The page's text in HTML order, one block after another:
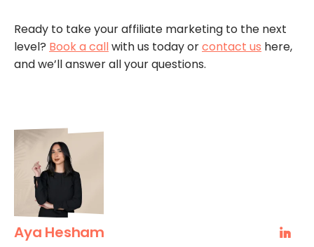
Ready to take your affiliate marketing to the next
level? Book a callwith us today orcontact us here,
and we’ll answer all your questions.
Aya Hesham